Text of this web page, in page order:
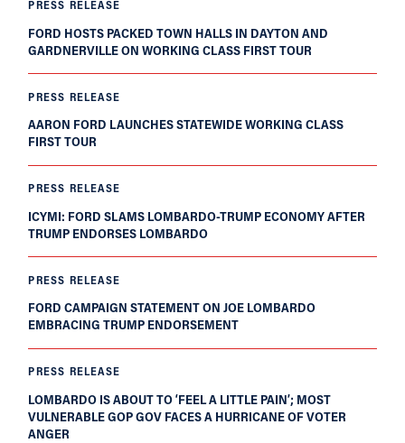
PRESS RELEASE
FORD HOSTS PACKED TOWN HALLS IN DAYTON AND
GARDNERVILLE ON WORKING CLASS FIRST TOUR
PRESS RELEASE
AARON FORD LAUNCHES STATEWIDE WORKING CLASS
FIRST TOUR
PRESS RELEASE
ICYMI: FORD SLAMS LOMBARDO-TRUMP ECONOMY AFTER
TRUMP ENDORSES LOMBARDO
PRESS RELEASE
FORD CAMPAIGN STATEMENT ON JOE LOMBARDO
EMBRACING TRUMP ENDORSEMENT
PRESS RELEASE
LOMBARDO IS ABOUT TO ‘FEEL A LITTLE PAIN’; MOST
VULNERABLE GOP GOV FACES A HURRICANE OF VOTER
ANGER